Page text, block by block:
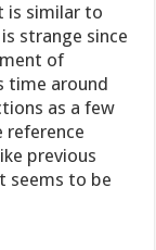
is similar to
strange since
of
time around
as a few
reference
previous
seems to be